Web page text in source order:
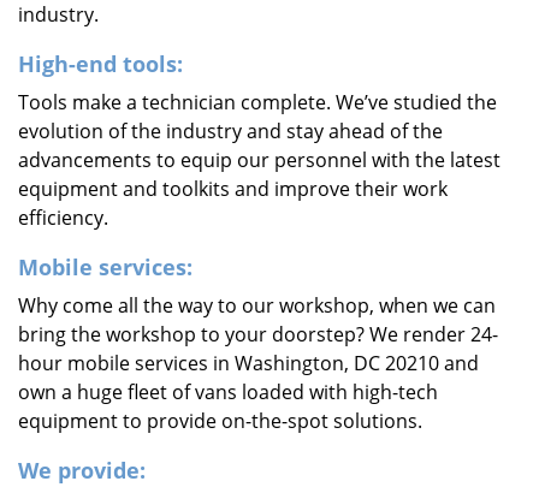
industry.
High-end tools:
Tools make a technician complete. We’ve studied the
evolution of the industry and stay ahead of the
advancements to equip our personnel with the latest
equipment and toolkits and improve their work
efficiency.
Mobile services:
Why come all the way to our workshop, when we can
bring the workshop to your doorstep? We render 24-
hour mobile services in Washington, DC 20210 and
own a huge fleet of vans loaded with high-tech
equipment to provide on-the-spot solutions.
We provide: